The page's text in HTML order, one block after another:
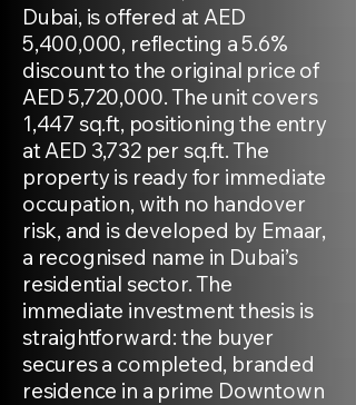
Dubai, is offered at AED
5,400,000, reflecting a 5.6%
discount to the original price of
AED 5,720,000. The unit covers
1,447 sq.ft, positioning the entry
at AED 3,732 per sq.ft. The
property is ready for immediate
occupation, with no handover
risk, and is developed by Emaar,
a recognised name in Dubai’s
residential sector. The
immediate investment thesis is
straightforward: the buyer
secures a completed, branded
residence in a prime Downtown